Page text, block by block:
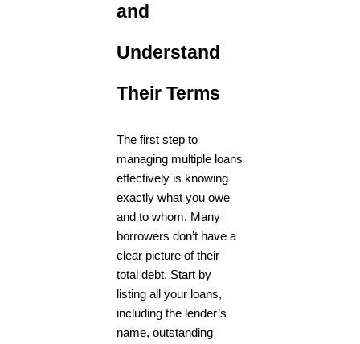
and
Understand
Their Terms
The first step to
managing multiple loans
effectively is knowing
exactly what you owe
and to whom. Many
borrowers don’t have a
clear picture of their
total debt. Start by
listing all your loans,
including the lender’s
name, outstanding